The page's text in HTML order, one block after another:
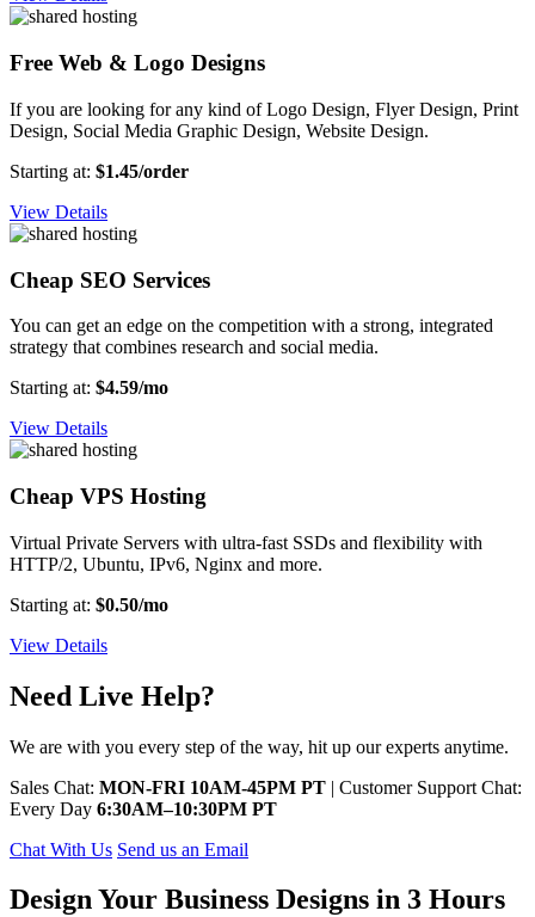
Free Web & Logo Designs
If you are looking for any kind of Logo Design, Flyer Design, Print
Design, Social Media Graphic Design, Website Design.
Starting at: $1.45/order
View Details
Cheap SEO Services
You can get an edge on the competition with a strong, integrated
strategy that combines research and social media.
Starting at: $4.59/mo
View Details
Cheap VPS Hosting
Virtual Private Servers with ultra-fast SSDs and flexibility with
HTTP/2, Ubuntu, IPv6, Nginx and more.
Starting at: $0.50/mo
View Details
Need Live Help?
We are with you every step of the way, hit up our experts anytime.
Sales Chat: MON-FRI 10AM-45PM PT | Customer Support Chat:
Every Day 6:30AM–10:30PM PT
Chat With Us Send us an Email
Design Your Business Designs in 3 Hours